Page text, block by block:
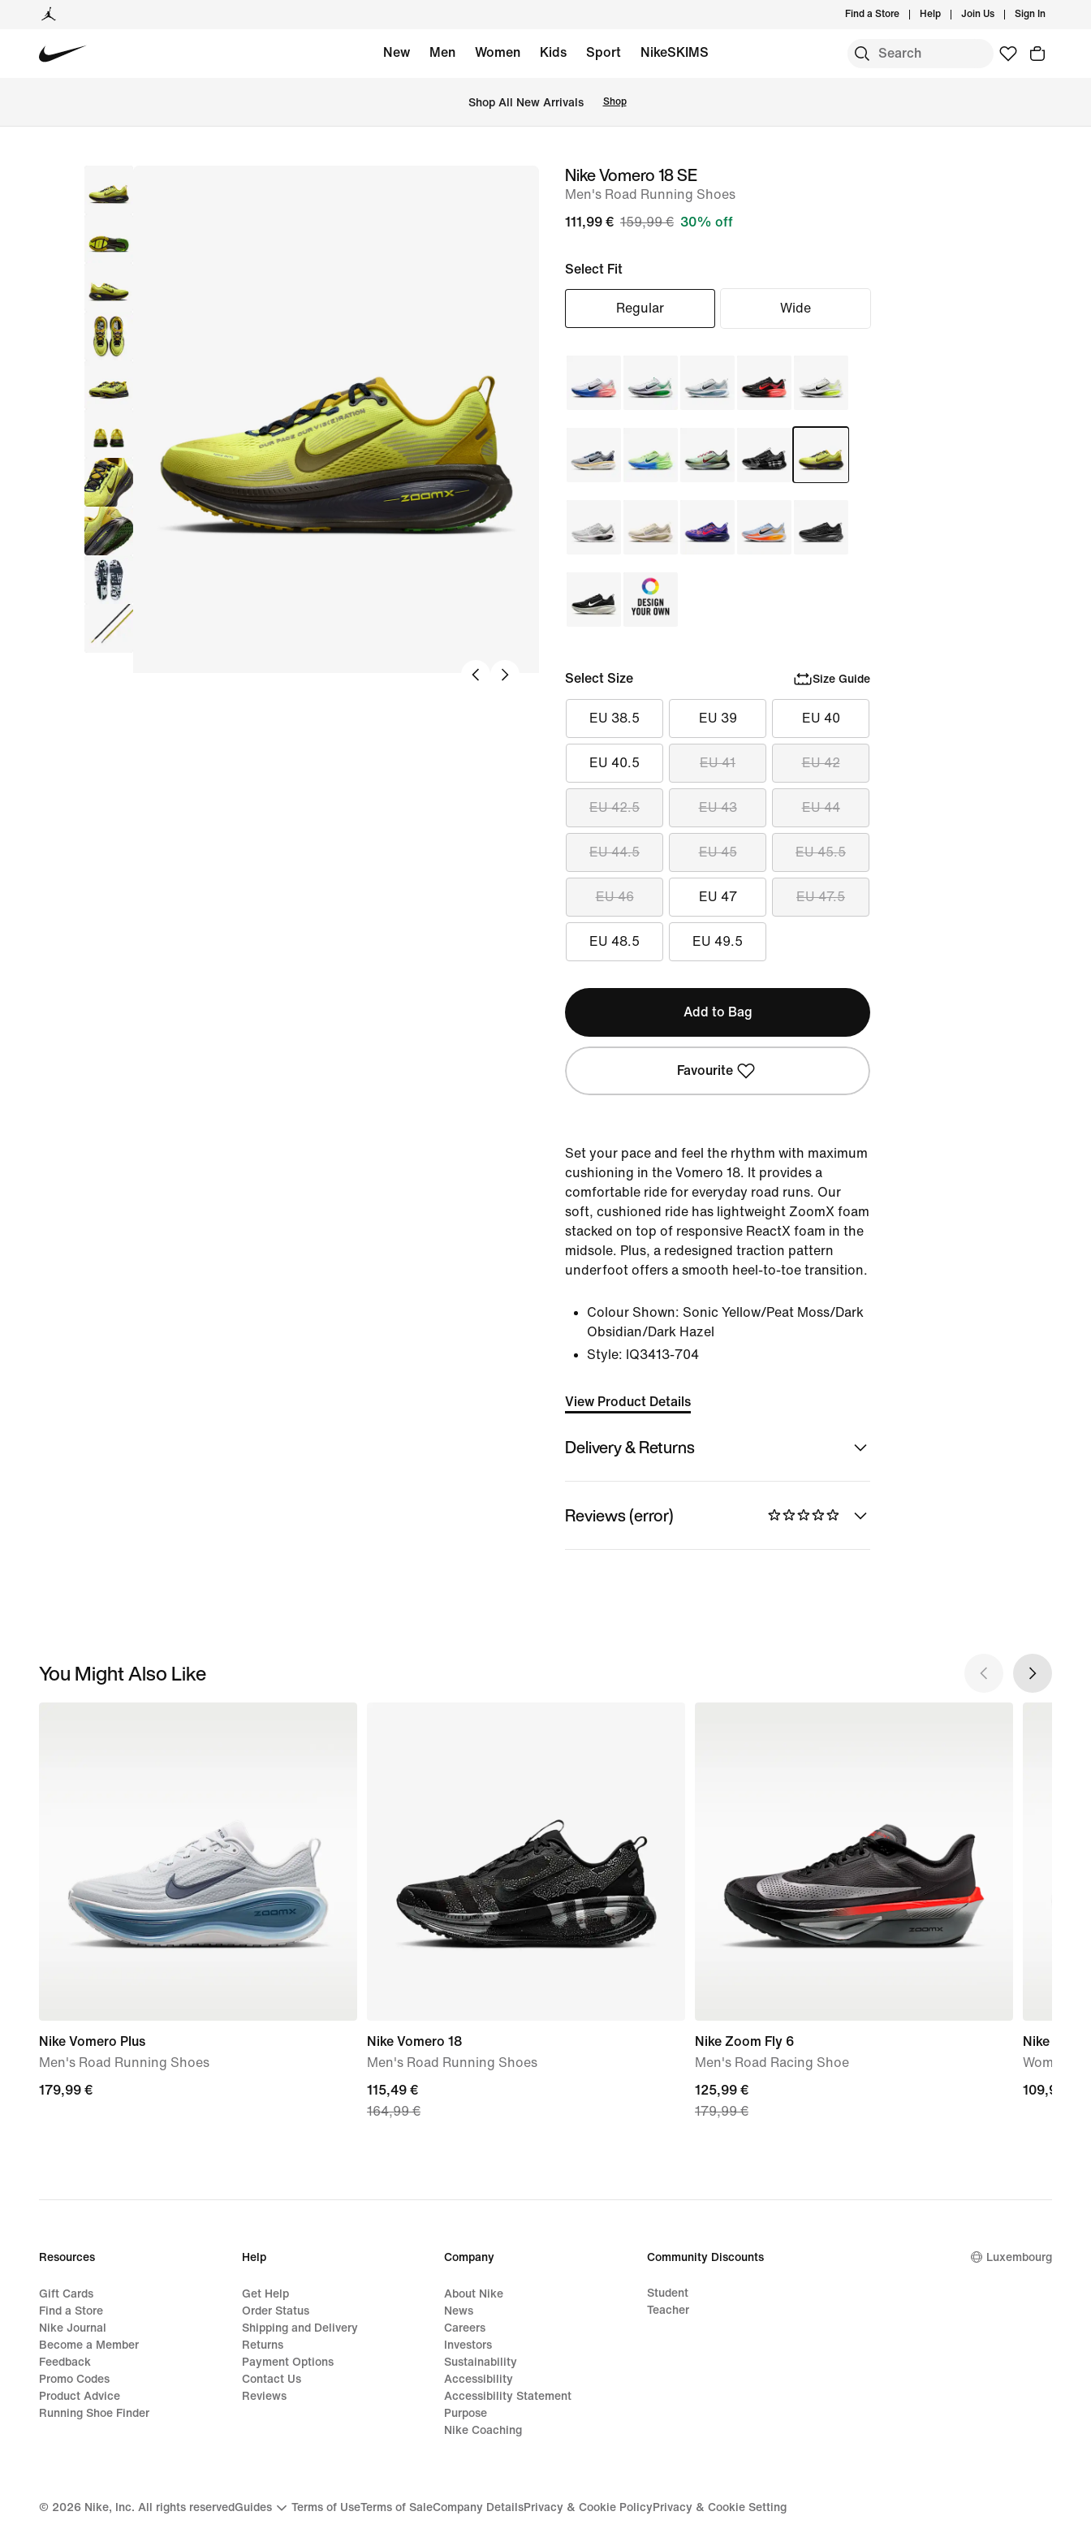
Find a Store Help Join Us Sign In
New Men Women Kids Sport NikeSKIMS
Shop All New Arrivals Shop
imageNike Vomero 18 SE
Men's Road Running Shoes
111,99 € 159,99 € 30% off
Select Fit
Regular Wide
Select Size Size Guide
EU 38.5 EU 39 EU 40
EU 40.5 EU 41 EU 42
EU 42.5 EU 43 EU 44
EU 44.5 EU 45 EU 45.5
EU 46 EU 47 EU 47.5
EU 48.5 EU 49.5
Add to Bag
Favourite
Set your pace and feel the rhythm with maximum
cushioning in the Vomero 18. It provides a
comfortable ride for everyday road runs. Our
soft, cushioned ride has lightweight ZoomX foam
stacked on top of responsive ReactX foam in the
midsole. Plus, a redesigned traction pattern
underfoot offers a smooth heel-to-toe transition.
Colour Shown: Sonic Yellow/Peat Moss/Dark
Obsidian/Dark Hazel
Style: IQ3413-704
View Product Details
Delivery & Returns
Reviews (error)
You Might Also Like
Nike Vomero Plus
Men's Road Running Shoes
179,99
179,99 €
Nike Vomero 18
Men's Road Running Shoes
current
price
price
115,49 €
164,99 €
Nike Zoom Fly 6
Men's Road Racing Shoe
current
price
price
125,99 €
179,99 €
Nike
Women's
109,99
109,99 €
Resources
Gift Cards
Find a Store
Nike Journal
Become a Member
Feedback
Promo Codes
Product Advice
Running Shoe Finder
Help
Get Help
Order Status
Shipping and Delivery
Returns
Payment Options
Contact Us
Reviews
Company
About Nike
News
Careers
Investors
Sustainability
Accessibility
Accessibility Statement
Purpose
Nike Coaching
Community Discounts
Student
Teacher
Luxembourg
© 2026 Nike, Inc. All rights reservedGuides Terms of UseTerms of SaleCompany DetailsPrivacy & Cookie PolicyPrivacy & Cookie Setting